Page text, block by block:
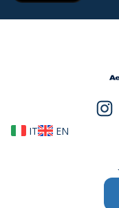
IT EN